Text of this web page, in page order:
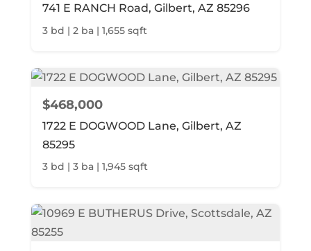
741 E RANCH Road, Gilbert, AZ 85296
3 bd | 2 ba | 1,655 sqft
$468,000
1722 E DOGWOOD Lane, Gilbert, AZ
85295
3 bd | 3 ba | 1,945 sqft